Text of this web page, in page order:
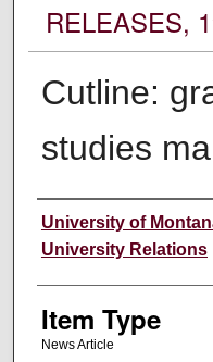
RELEASES,
Cutline:
studies
Author
University of
University Relations
Item Type
News Article